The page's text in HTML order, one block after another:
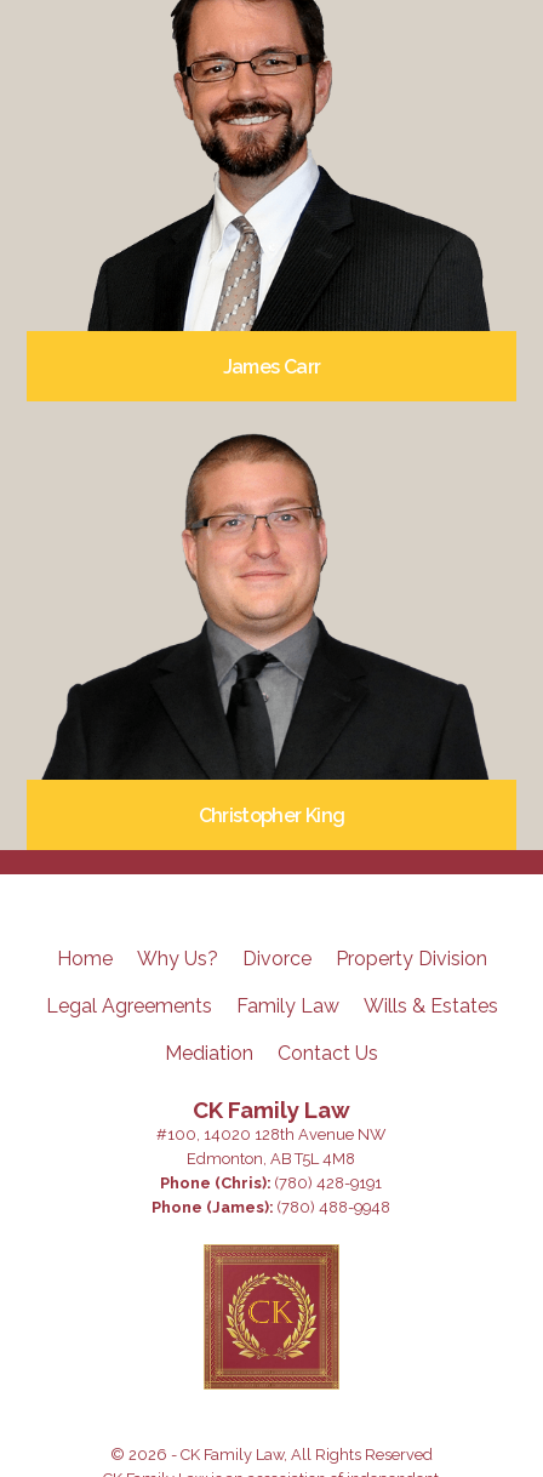
James Carr
Christopher King
Home Why Us? Divorce Property Division
Legal Agreements Family Law Wills & Estates
Mediation Contact Us
CK Family Law
#100, 14020 128th Avenue NW
Edmonton, AB T5L 4M8
Phone (Chris): (780) 428-9191
Phone (James): (780) 488-9948
© 2026 - CK Family Law, All Rights Reserved